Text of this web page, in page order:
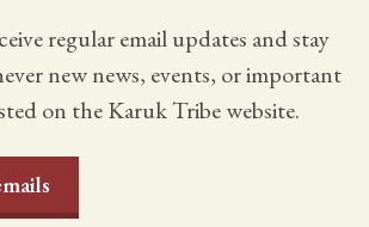
regular email updates and stay
new news, events, or important
on the Karuk Tribe website.